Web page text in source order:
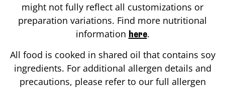
might not fully reflect all customizations or
preparation variations. Find more nutritional
information here.
All food is cooked in shared oil that contains soy
ingredients. For additional allergen details and
precautions, please refer to our full allergen